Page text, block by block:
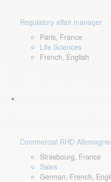
Regulatory affair manager
Paris, France
Life Sciences
French, English
Commercial RHD
Strasbourg, France
Sales
German, French,